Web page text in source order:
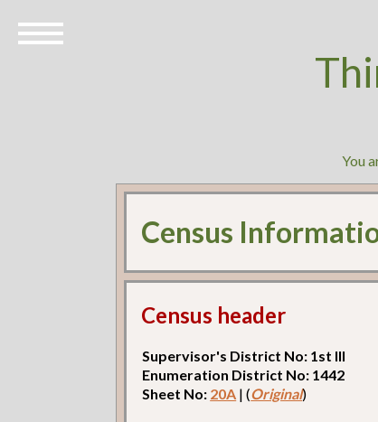
You
Census
Census header
Supervisor's District No: 1st Ill
Enumeration District No: 1442
Sheet No: 20A | (Original)